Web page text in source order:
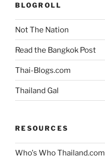
BLOGROLL
Not The Nation
Read the Bangkok Post
Thai-Blogs.com
Thailand Gal
RESOURCES
Who's Who Thailand.com